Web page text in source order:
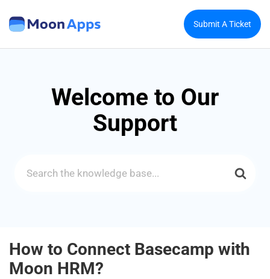
Submit A Ticket
Welcome to Our
Support
Search
How to Connect Basecamp with
Moon HRM?